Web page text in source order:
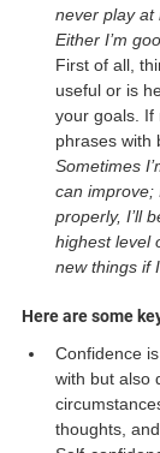
never play at
Either I’m
First of all,
useful or is
your goals. If
phrases with
Sometimes
can improve;
properly, I’ll
highest level
new things if
Here are some
Confidence
with but also
thoughts,